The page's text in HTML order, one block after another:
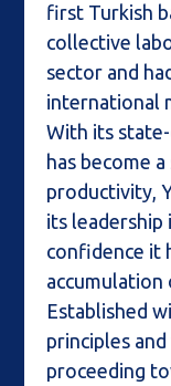
first Turkish
collective
sector and
international
With its
has become
productivity,
its
confidence it
accumulation
Established
principles and
proceeding